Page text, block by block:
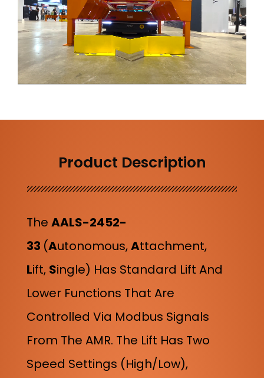
Product Description
The AALS-2452-
33 (AUtonomous,ATtachment,
LIft, SIngle) Has Standard Lift And
Lower Functions That Are
Controlled Via Modbus Signals
From The AMR. The Lift Has Two
Speed Settings (high/low),